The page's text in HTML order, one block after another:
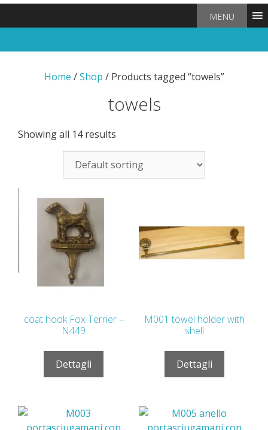
MENU
Home /Shop / Products tagged “towels”
towels
Showing all 14 results
coat hook Fox Terrier –
N449
Dettagli
M001 towel holder with
shell
Dettagli